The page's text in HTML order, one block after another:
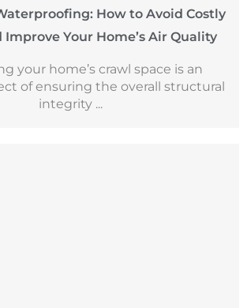
How to Avoid Costly
Improve Your Home’s Air Quality
your home’s crawl space is an
of ensuring the overall structural
integrity ...